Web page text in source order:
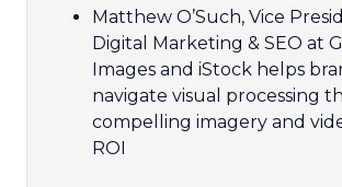
Matthew O’Such, Vice
Digital Marketing & SEO at
Images and iStock helps
navigate visual processing
compelling imagery and
ROI